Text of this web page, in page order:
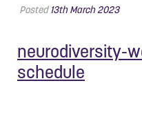
Posted13th March 2023
neurodiversity-
schedule